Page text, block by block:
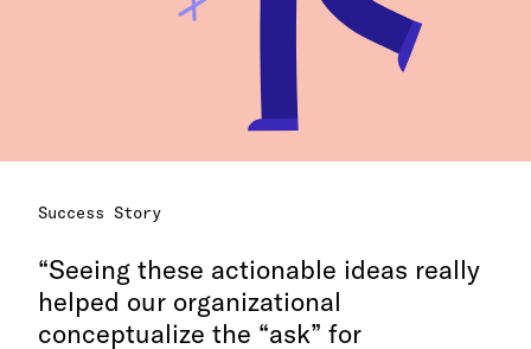
Success Story
Seeing these actionable ideas really
helped our organizational
conceptualize the “ask” for